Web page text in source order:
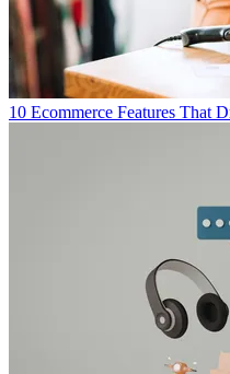
10 Ecommerce Features That